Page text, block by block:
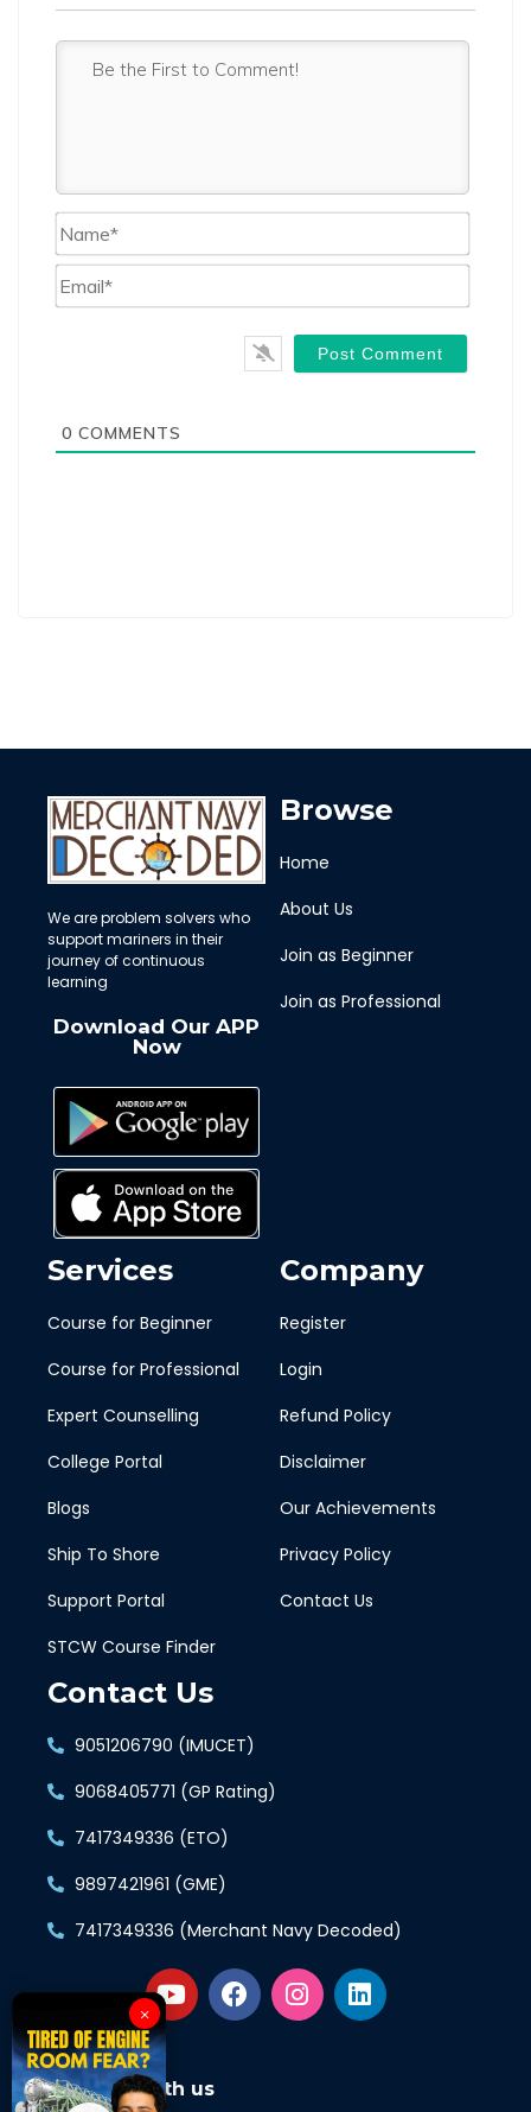
0 COMMENTS
We are problem solvers who
support mariners in their
journey of continuous
learning
Download Our APP
Now
Browse
Home
About Us
Join as Beginner
Join as Professional
Services
Course for Beginner
Course for Professional
Expert Counselling
College Portal
Blogs
Ship To Shore
Support Portal
STCW Course Finder
Company
Register
Login
Refund Policy
Disclaimer
Our Achievements
Privacy Policy
Contact Us
Contact Us
9051206790 (IMUCET)
9068405771 (GP Rating)
7417349336 (ETO)
9897421961 (GME)
7417349336 (Merchant Navy Decoded)
Connect with us
×